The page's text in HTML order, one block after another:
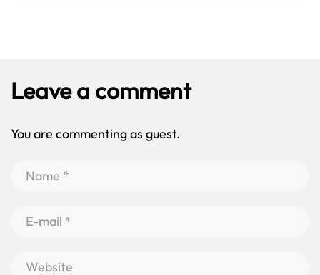
Leave a comment
You are commenting as guest.